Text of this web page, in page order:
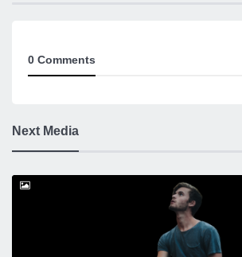
0 Comments
Next Media